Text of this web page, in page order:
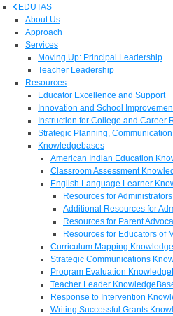
EDUTAS
About Us
Approach
Services
Moving Up: Principal Leadership
Teacher Leadership
Resources
Educator Excellence and Support
Innovation and School
Instruction for College and Career
Strategic Planning,
Knowledgebases
American Indian Education
Classroom Assessment
English Language Learner
Resources for
Additional Resources for
Resources for Parent
Resources for Educators of
Curriculum Mapping
Strategic Communications
Program Evaluation
Teacher Leader
Response to Intervention
Writing Successful Grants